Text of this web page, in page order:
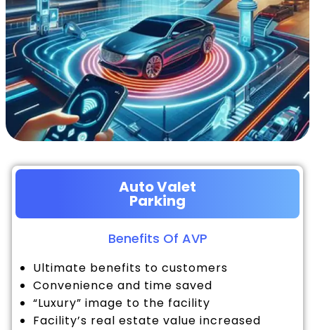
Auto Valet
Parking
Benefits Of AVP
Ultimate benefits to customers
Convenience and time saved
“Luxury” image to the facility
Facility’s real estate value increased